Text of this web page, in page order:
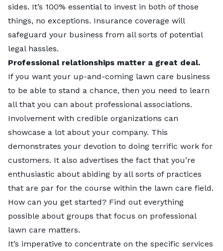
sides. It’s 100% essential to invest in both of those
things, no exceptions. Insurance coverage will
safeguard your business from all sorts of potential
legal hassles.
Professional relationships matter a great deal.
If you want your up-and-coming lawn care business
to be able to stand a chance, then you need to learn
all that you can about professional associations.
Involvement with credible organizations can
showcase a lot about your company. This
demonstrates your devotion to doing terrific work for
customers. It also advertises the fact that you’re
enthusiastic about abiding by all sorts of practices
that are par for the course within the lawn care field.
How can you get started? Find out everything
possible about groups that focus on professional
lawn care matters.
It’s imperative to concentrate on the specific services